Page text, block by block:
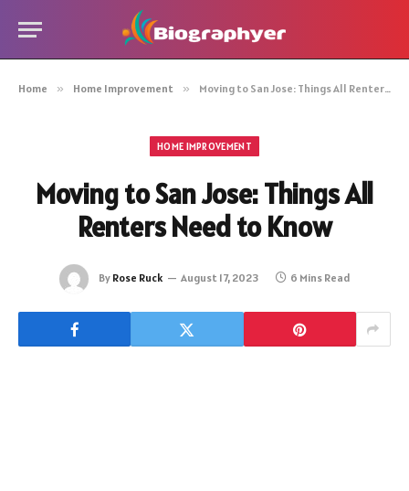
Home » Home Improvement » Moving to San Jose: Things All Renters Need to Know
HOME IMPROVEMENT
Moving to San Jose: Things All
Renters Need to Know
By Rose Ruck August 17, 2023 6 Mins Read